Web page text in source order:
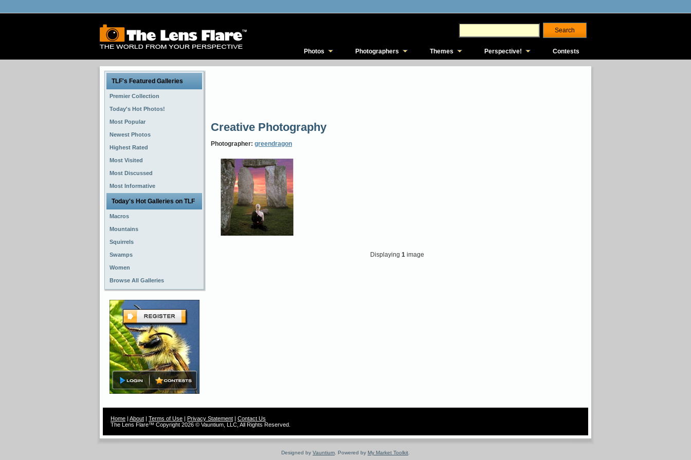
Photos Photographers Themes Perspective! Contests
TLF's Featured Galleries
Premier Collection
Today's Hot Photos!
Most Popular
Newest Photos
Highest Rated
Most Visited
Most Discussed
Most Informative
Today's Hot Galleries on TLF
Macros
Mountains
Squirrels
Swamps
Women
Browse All Galleries
Creative Photography
Photographer: greendragon
Displaying 1image
Home | About | Terms of Use | Privacy Statement | Contact Us
The Lens Flare™ Copyright 2026 © Vauntium, LLC, All Rights Reserved.
Designed by Vauntium . Powered by My Market Toolkit